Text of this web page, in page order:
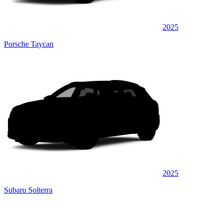
2025
Porsche Taycan
2025
Subaru Solterra